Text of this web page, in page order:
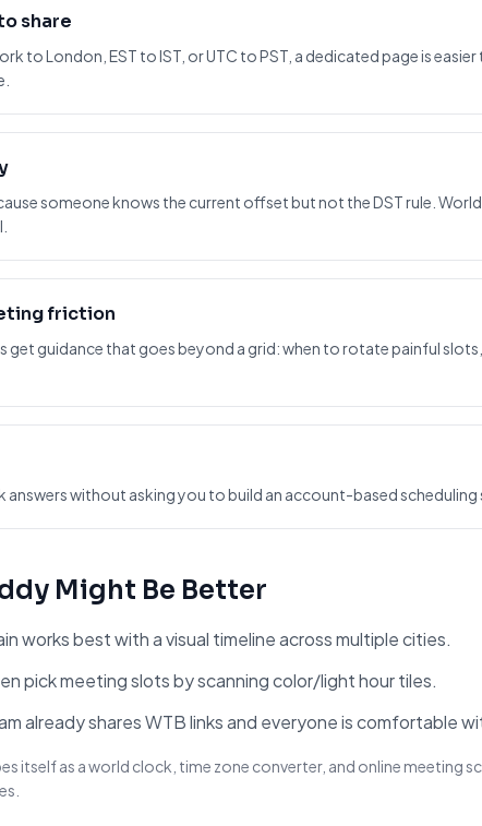
share
to London, EST to IST, or UTC to PST, a dedicated page is
someone knows the current offset but not the DST rule.
friction
guidance that goes beyond a grid: when to rotate painful slots,
answers without asking you to build an account-based scheduling
Might Be Better
works best with a visual timeline across multiple cities.
pick meeting slots by scanning color/light hour tiles.
already shares WTB links and everyone is comfortable
itself as a world clock, time zone converter, and online meeting